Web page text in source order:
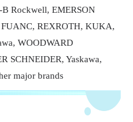
Rockwell, EMERSON
REXROTH, KUKA,
WOODWARD
SCHNEIDER, Yaskawa,
major brands